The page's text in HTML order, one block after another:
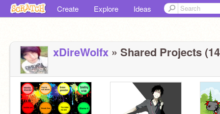
Create Explore Ideas
xDireWolfx » Shared Projects